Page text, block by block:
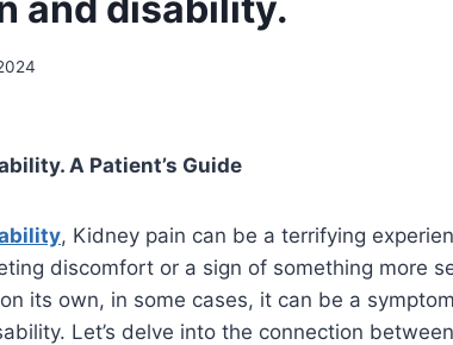
A Patient’s Guide
, Kidney pain can be a terrifying
discomfort or a sign of something more
its own, in some cases, it can be a
Let’s delve into the connection